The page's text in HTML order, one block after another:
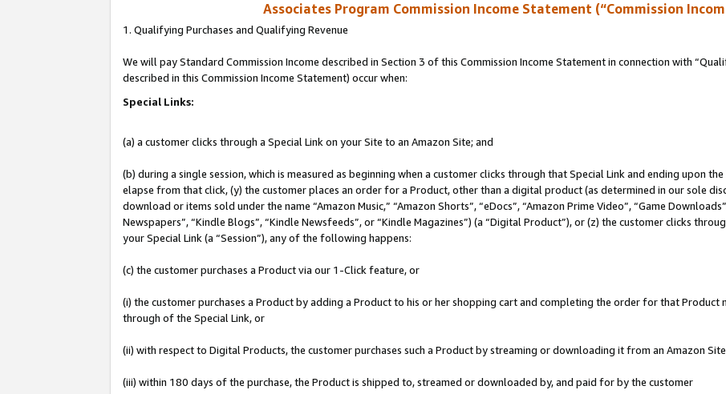
Associates Program Commission Income Statement (“Commission
1. Qualifying Purchases and Qualifying Revenue
We will pay Standard Commission Income described in Section 3 of this Commission Income Statement in connection with
described in this Commission Income Statement) occur when:
Special Links:
(a) a customer clicks through a Special Link on your Site to an Amazon Site; and
(b) during a single session, which is measured as beginning when a customer clicks through that Special Link and ending upon
elapse from that click, (y) the customer places an order for a Product, other than a digital product (as determined in our sole
download or items sold under the name “Amazon Music,” “Amazon Shorts”, “eDocs”, “Amazon Prime Video”, “Game
Newspapers”, “Kindle Blogs”, “Kindle Newsfeeds”, or “Kindle Magazines”) (a “Digital Product”), or (z) the customer clicks
your Special Link (a “Session”), any of the following happens:
(c) the customer purchases a Product via our 1-Click feature, or
(i) the customer purchases a Product by adding a Product to his or her shopping cart and completing the order for that
through of the Special Link, or
(ii) with respect to Digital Products, the customer purchases such a Product by streaming or downloading it from an Amazon
(iii) within 180 days of the purchase, the Product is shipped to, streamed or downloaded by, and paid for by the customer